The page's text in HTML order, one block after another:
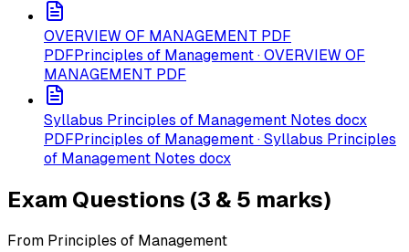
OVERVIEW OF MANAGEMENT PDF
PDFPrinciples of Management · OVERVIEW OF
MANAGEMENT PDF
Syllabus Principles of Management Notes docx
PDFPrinciples of Management · Syllabus Principles
of Management Notes docx
Exam Questions (3 & 5 marks)
From Principles of Management